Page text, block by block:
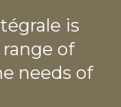
is
of
needs of